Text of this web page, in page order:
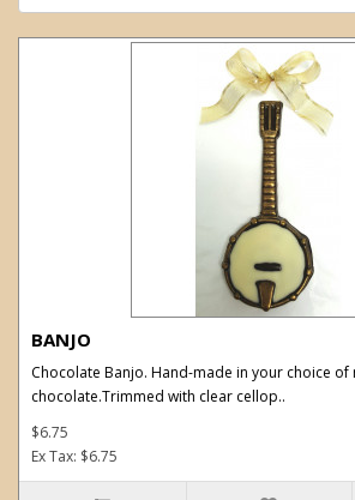
BANJO
Chocolate Banjo. Hand-made in your choice of
chocolate.Trimmed with clear cellop..
$6.75
Ex Tax: $6.75